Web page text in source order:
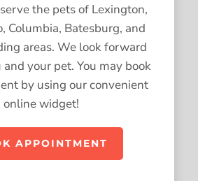
the pets of Lexington,
Columbia, Batesburg, and
areas. We look forward
your pet. You may book
by using our convenient
online widget!
APPOINTMENT